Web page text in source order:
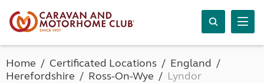
Home Certificated Locations
England
Herefordshire
Ross-On-Wye Lyndor